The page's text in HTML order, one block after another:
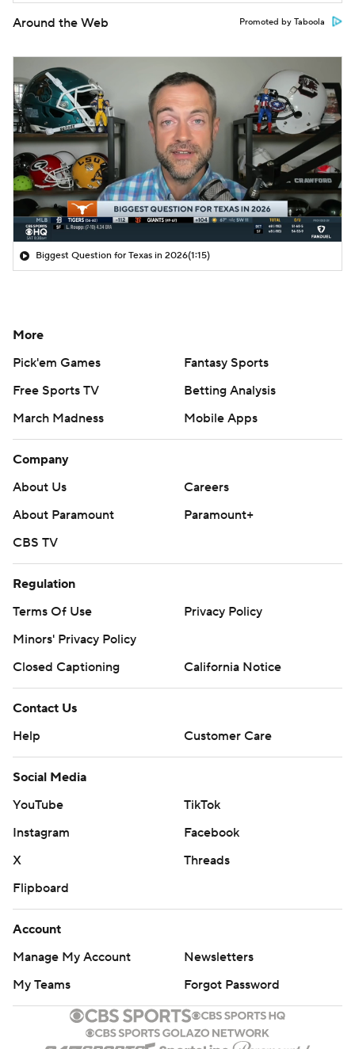
Around the Web Promoted by Taboola
Biggest Question for Texas in 2026(1:15)
More
Pick'em Games
Fantasy Sports
Free Sports TV
Betting Analysis
March Madness
Mobile Apps
Company
About Us
Careers
About Paramount
Paramount+
CBS TV
Regulation
Terms Of Use
Privacy Policy
Minors' Privacy Policy
Closed Captioning
California Notice
Contact Us
Help
Customer Care
Social Media
YouTube
TikTok
Instagram
Facebook
X
Threads
Flipboard
Account
Manage My Account
Newsletters
My Teams
Forgot Password